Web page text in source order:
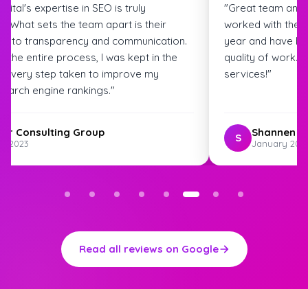
expertise in SEO is truly
What sets the team apart is their
to transparency and communication.
the entire process, I was kept in the
every step taken to improve my
engine rankings."
Consulting Group
2023
"Great team and
worked with the
year and have
quality of work.
services!"
S Shannen
January
Read all reviews on Google